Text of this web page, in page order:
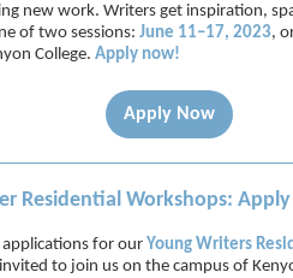
new work. Writers get inspiration,
of two sessions: June 11–17, 2023,
College. Apply now!
Apply Now
Residential Workshops:
applications for our Young Writers
to join us on the campus of